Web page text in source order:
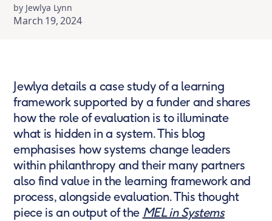
by Jewlya Lynn
March 19, 2024
Jewlya details a case study of a learning
framework supported by a funder and shares
how the role of evaluation is to illuminate
what is hidden in a system. This blog
emphasises how systems change leaders
within philanthropy and their many partners
also find value in the learning framework and
process, alongside evaluation. This thought
piece is an output of the MEL in Systems